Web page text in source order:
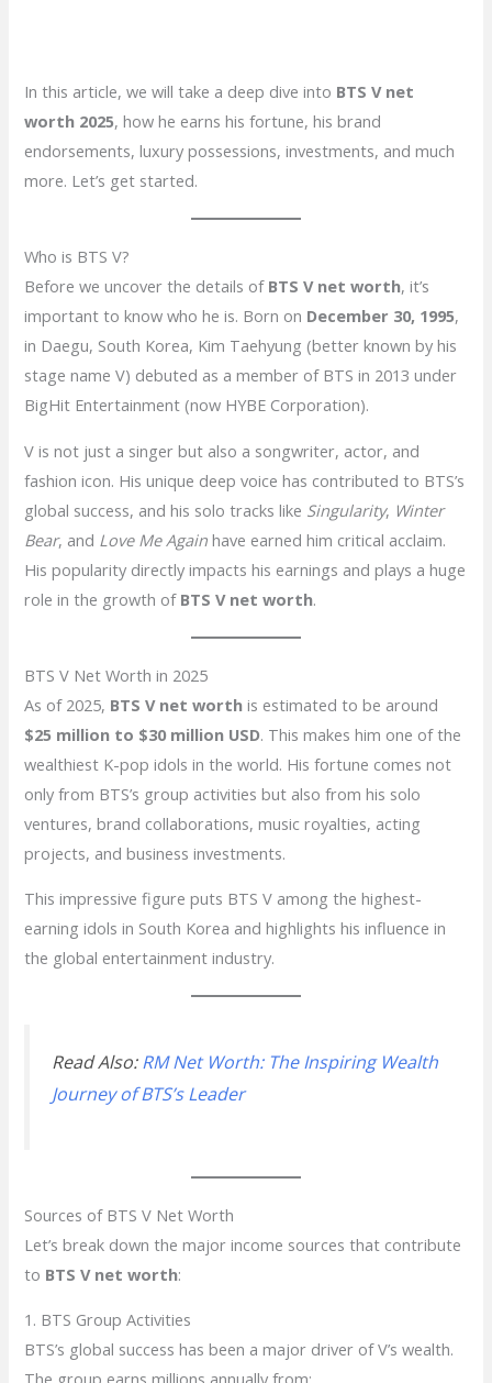
In this article, we will take a deep dive into BTS V net
worth 2025, how he earns his fortune, his brand
endorsements, luxury possessions, investments, and much
more. Let’s get started.
Who is BTS V?
Before we uncover the details of BTS V net worth, it’s
important to know who he is. Born on December 30, 1995,
in Daegu, South Korea, Kim Taehyung (better known by his
stage name V) debuted as a member of BTS in 2013 under
BigHit Entertainment (now HYBE Corporation).
V is not just a singer but also a songwriter, actor, and
fashion icon. His unique deep voice has contributed to BTS’s
global success, and his solo tracks like Singularity, Winter
Bear, and Love Me Again have earned him critical acclaim.
His popularity directly impacts his earnings and plays a huge
role in the growth of BTS V net worth.
BTS V Net Worth in 2025
As of 2025, BTS V net worth is estimated to be around
$25 million to $30 million USD. This makes him one of the
wealthiest K-pop idols in the world. His fortune comes not
only from BTS’s group activities but also from his solo
ventures, brand collaborations, music royalties, acting
projects, and business investments.
This impressive figure puts BTS V among the highest-
earning idols in South Korea and highlights his influence in
the global entertainment industry.
Read Also:RM Net Worth: The Inspiring Wealth
Journey of BTS’s Leader
Sources of BTS V Net Worth
Let’s break down the major income sources that contribute
to BTS V net worth:
1. BTS Group Activities
BTS’s global success has been a major driver of V’s wealth.